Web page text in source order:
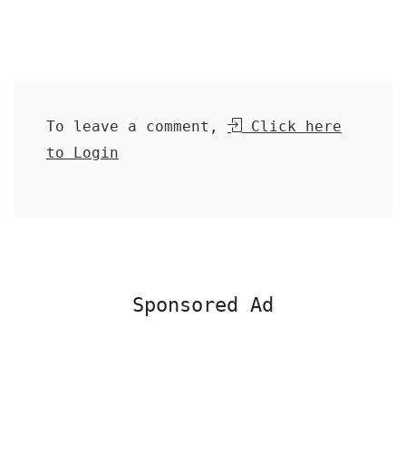
To leave a comment,
Click here
to Login
Sponsored Ad